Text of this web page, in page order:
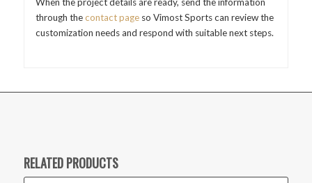
through thecontact pageso Vimost Sports can review the
customization needs and respond with suitable next steps.
RELATED PRODUCTS